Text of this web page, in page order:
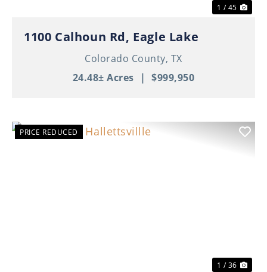
1 / 45
1100 Calhoun Rd, Eagle Lake
Colorado County, TX
24.48± Acres | $999,950
PRICE REDUCED
1 / 36